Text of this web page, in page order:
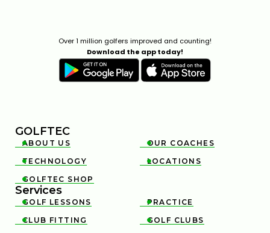
Over 1 million golfers improved and counting!
Download the app today!
GOLFTEC

ABOUT US 
OUR COACHES

TECHNOLOGY 
LOCATIONS

GOLFTEC SHOP
Services

GOLF LESSONS 
PRACTICE

CLUB FITTING 
GOLF CLUBS